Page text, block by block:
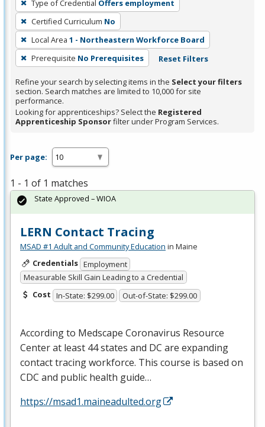
a
filter,
press
Enter
or
Spacebar.
Type of Credential Offers employment
Certified Curriculum No
Local Area 1 - Northeastern Workforce Board
Prerequisite No Prerequisites Reset Filters
Refine your search by selecting items in the Select your filters
section. Search matches are limited to 10,000 for site
performance.
Looking for apprenticeships? Select the Registered
Apprenticeship Sponsorfilter under Program Services.
Per page:
1 - 1 of 1 matches
LERN Contact Tracing
MSAD #1 Adult and Community Education in Maine
Credentials Employment
Measurable Skill Gain Leading to a Credential
Cost In-State: $299.00 Out-of-State: $299.00
According to Medscape Coronavirus Resource
Center at least 44 states and DC are expanding
contact tracing workforce. This course is based on
CDC and public health guide…
https://msad1.maineadulted.org
State Approved – WIOA